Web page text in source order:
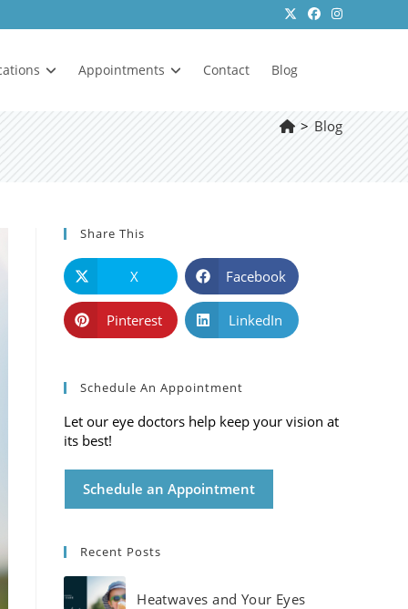
Appointments Contact Blog
> Blog
Share This
X Facebook
Pinterest LinkedIn
Schedule An Appointment
Let our eye doctors help keep your vision at
its best!
Schedule an Appointment
Recent Posts
Heatwaves and Your Eyes